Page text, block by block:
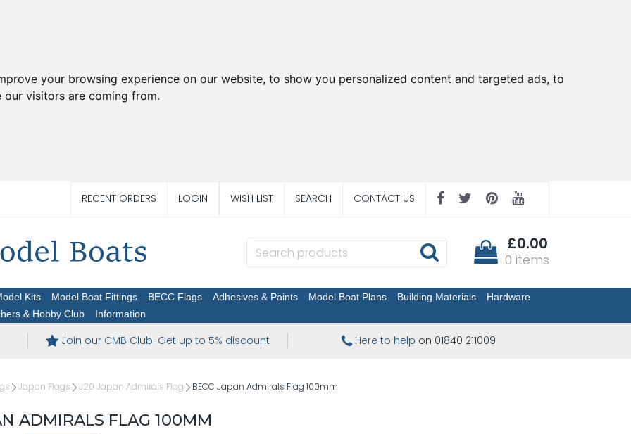
your browsing experience on our website, to show you personalized content and targeted ads, to
visitors are coming from.
RECENT ORDERS LOGIN WISH LIST SEARCH CONTACT US
£0.00
0 items
Kits Model Boat Fittings BECC Flags Adhesives & Paints Model Boat Plans Building Materials
Hardware
& Hobby Club Information
Join our CMB Club-Get up to 5% discount Here to help on 01840 211009
Japan Flags J20 Japan Admirals Flag BECC Japan Admirals Flag 100mm
ADMIRALS FLAG 100MM